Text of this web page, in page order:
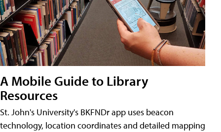
A Mobile Guide to Library
Resources
St. John's University's BKFNDr app uses beacon
technology, location coordinates and detailed mapping